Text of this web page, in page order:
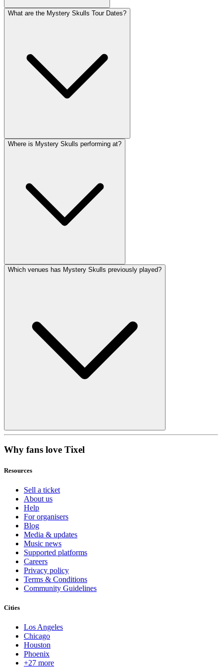
What are the Mystery Skulls Tour Dates?
Where is Mystery Skulls performing at?
Which venues has Mystery Skulls previously played?
Why fans love Tixel
Resources
Sell a ticket
About us
Help
For organisers
Blog
Media & updates
Music news
Supported platforms
Careers
Privacy policy
Terms & Conditions
Community Guidelines
Cities
Los Angeles
Chicago
Houston
Phoenix
+27 more